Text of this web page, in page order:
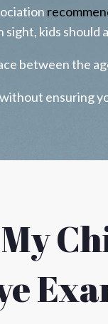
kids should
between the
ensuring